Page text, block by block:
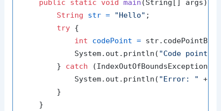
public static void main (String[] args)
String
str = "Hello" ;
try {
int
codePoint =
            System.out.println(
"Code point
        }
catch (IndexOutOfBoundsException
            System.out.println(
"Error: "
+
        }
    }